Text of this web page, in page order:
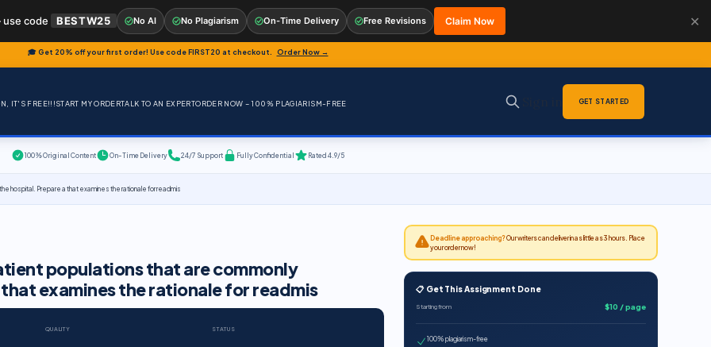
🎓 Get 20% off your first order! Use codeFIRST20 at checkout. Order Now →
IT'S FREE!!!START MY ORDERTALK TO AN EXPERTORDER NOW – 100% PLAGIARISM-FREE GET STARTED
100% Original Content On-Time Delivery 24/7 Support Fully Confidential Rated 4.9/5
hospital. Prepare a that examines the rationale for readmis
populations that are commonly
examines the rationale for readmis
QUALITY STATUS
Deadline approaching?Our writers can deliver in as little as 3 hours. Place
your order now!
📋 Get This Assignment Done
Starting from $10 / page
100% plagiarism-free
code BESTW25 No AI No Plagiarism On-Time Delivery Free Revisions Claim Now ✕